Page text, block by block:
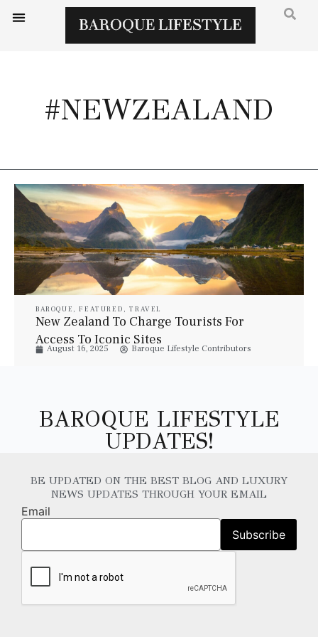
#NEWZEALAND
BAROQUE ,FEATURED ,TRAVEL
New Zealand To Charge Tourists For
Access To Iconic Sites
August 16, 2025 Baroque Lifestyle Contributors
BAROQUE LIFESTYLE
UPDATES!
BE UPDATED ON THE BEST BLOG AND LUXURY
NEWS UPDATES THROUGH YOUR EMAIL
Email